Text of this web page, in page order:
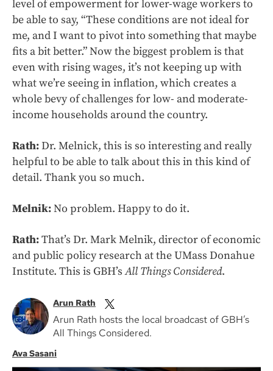
level of empowerment for lower-wage workers to
be able to say, “These conditions are not ideal for
me, and I want to pivot into something that maybe
fits a bit better.” Now the biggest problem is that
even with rising wages, it’s not keeping up with
what we’re seeing in inflation, which creates a
whole bevy of challenges for low- and moderate-
income households around the country.
Rath:Dr. Melnick, this is so interesting and really
helpful to be able to talk about this in this kind of
detail. Thank you so much.
Melnik:No problem. Happy to do it.
Rath:That’s Dr. Mark Melnik, director of economic
and public policy research at the UMass Donahue
Institute. This is GBH’sAll Things Considered.
Arun Rath
Arun Rath hosts the local broadcast of GBH’s
All Things Considered.
Ava Sasani